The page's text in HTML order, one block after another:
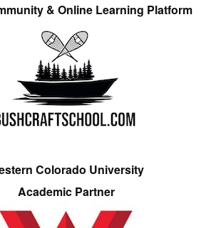
& Online Learning Platform
Colorado University
Academic Partner